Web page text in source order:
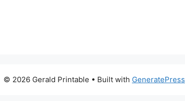
© 2026 Gerald Printable • Built with GeneratePress